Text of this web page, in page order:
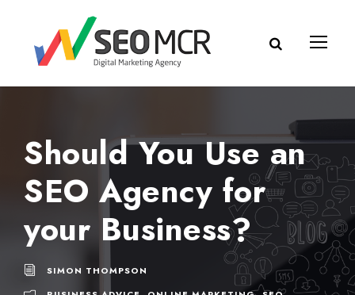
Should You Use an
SEO Agency for
your Business?
SIMON THOMPSON